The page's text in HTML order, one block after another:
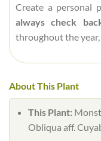
Create a personal
always check
throughout the year,
About This Plant
This Plant:
Obliqua aff.